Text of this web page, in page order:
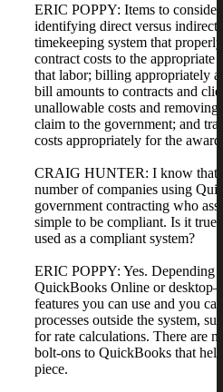
ERIC POPPY: Items to consider
identifying direct versus indirect
timekeeping system that
contract costs to the appropriate
that labor; billing appropriately
bill amounts to contracts and
unallowable costs and removing
claim to the government; and
costs appropriately for the award.
CRAIG HUNTER: I know that
number of companies using
government contracting who
simple to be compliant. Is it true
used as a compliant system?
ERIC POPPY: Yes. Depending
QuickBooks Online or
features you can use and you
processes outside the system,
for rate calculations. There are
bolt-ons to QuickBooks that help
piece.